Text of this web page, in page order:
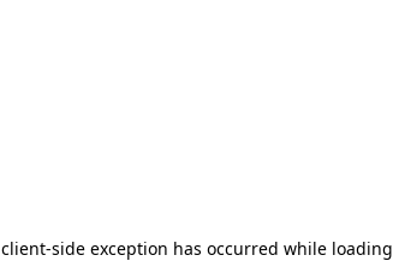
client-side exception has occurred while loading